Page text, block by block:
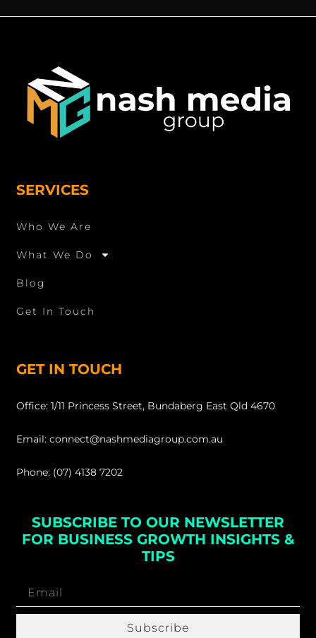
SERVICES
Who We Are
What We Do
Blog
Get In Touch
GET IN TOUCH
Office: 1/11 Princess Street, Bundaberg East Qld 4670
Email: connect@nashmediagroup.com.au
Phone: (07) 4138 7202
SUBSCRIBE TO OUR NEWSLETTER
FOR BUSINESS GROWTH INSIGHTS &
TIPS
Subscribe